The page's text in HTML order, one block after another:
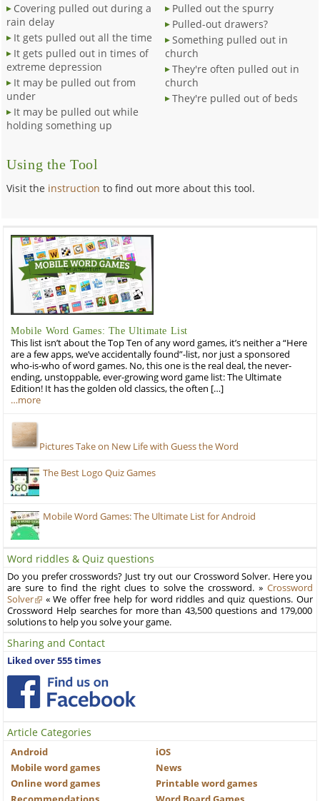
Covering pulled out during a
rain delay
It gets pulled out all the time
It gets pulled out in times of
extreme depression
It may be pulled out from
under
It may be pulled out while
holding something up
Pulled out the spurry
Pulled-out drawers?
Something pulled out in
church
They're often pulled out in
church
They're pulled out of beds
Using the Tool
Visit the instruction to find out more about this tool.
Mobile Word Games: The Ultimate List
This list isn’t about the Top Ten of any word games, it’s neither a “Here
are a few apps, we’ve accidentally found”-list, nor just a sponsored
who-is-who of word games. No, this one is the real deal, the never-
ending, unstoppable, ever-growing word game list: The Ultimate
Edition! It has the golden old classics, the often […]
…more
Pictures Take on New Life with Guess the Word
The Best Logo Quiz Games
Mobile Word Games: The Ultimate List for Android
Word riddles & Quiz questions
Do you prefer crosswords? Just try out our Crossword Solver. Here you
are sure to find the right clues to solve the crossword. » Crossword
Solver
« We offer free help for word riddles and quiz questions. Our
Crossword Help searches for more than 43,500 questions and 179,000
solutions to help you solve your game.
Sharing and Contact
Liked over 555 times
Article Categories
Android
iOS
Mobile word games
News
Online word games
Printable word games